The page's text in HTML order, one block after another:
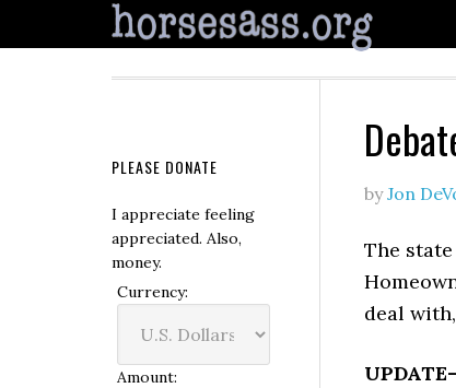
byJon
The
deal
UPDATE–
PLEASE DONATE
I appreciate feeling
appreciated. Also,
money.
Currency:
Amount: